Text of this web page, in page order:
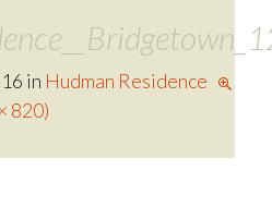
in Hudman Residence
820)